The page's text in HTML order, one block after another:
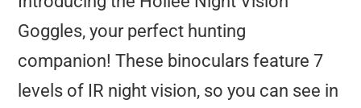
Goggles, your perfect hunting
companion! These binoculars feature 7
levels of IR night vision, so you can see in